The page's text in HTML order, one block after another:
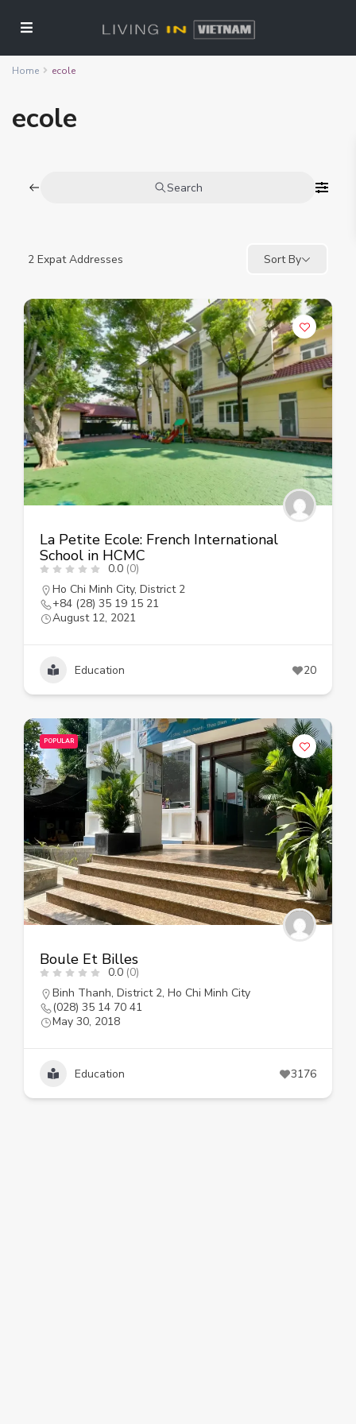
Home ecole
ecole
Search
2 Expat Addresses Sort By
La Petite Ecole: French International
School in HCMC
0.0 (0)
Ho Chi Minh City, District 2
+84 (28) 35 19 15 21
August 12, 2021
Education 20
POPULAR
Boule Et Billes
0.0 (0)
Binh Thanh, District 2, Ho Chi Minh City
(028) 35 14 70 41
May 30, 2018
Education 3176